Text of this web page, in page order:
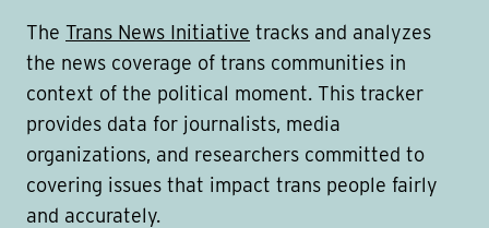
The Trans News Initiative tracks and analyzes
the news coverage of trans communities in
context of the political moment. This tracker
provides data for journalists, media
organizations, and researchers committed to
covering issues that impact trans people fairly
and accurately.